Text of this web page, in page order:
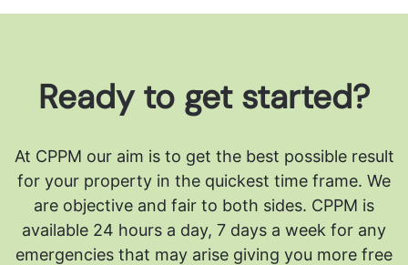
Ready to get started?
At CPPM our aim is to get the best possible result
for your property in the quickest time frame. We
are objective and fair to both sides. CPPM is
available 24 hours a day, 7 days a week for any
emergencies that may arise giving you more free